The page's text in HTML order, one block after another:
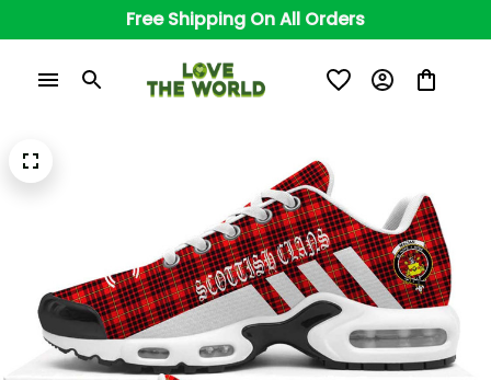
Free Shipping On All Orders